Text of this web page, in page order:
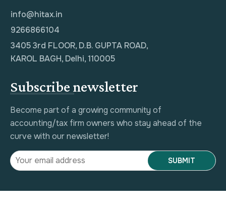
info@hitax.in
9266866104
3405 3rd FLOOR, D.B. GUPTA ROAD,
KAROL BAGH, Delhi, 110005
Subscribe newsletter
Become part of a growing community of
accounting/tax firm owners who stay ahead of the
curve with our newsletter!